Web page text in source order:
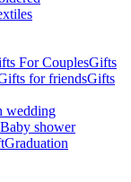
For CouplesGifts
for friendsGifts
wedding
Baby shower
Graduation